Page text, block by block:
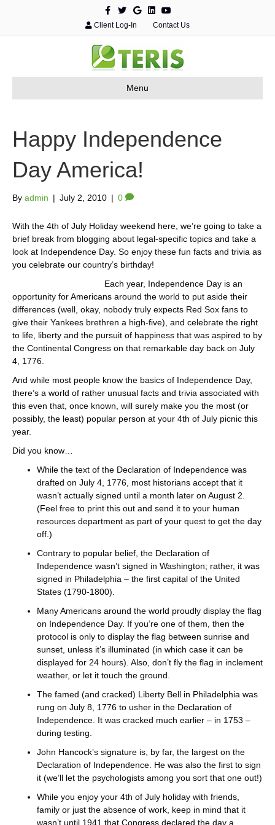
c
o
o
k
T
w
e
r
G
o
e
d
n
Y
o
u
b
e
Client Log-In Contact Us
Menu
Happy Independence
Day America!
By admin | July 2, 2010 | 0
With the 4th of July Holiday weekend here, we’re going to take a
brief break from blogging about legal-specific topics and take a
look at Independence Day. So enjoy these fun facts and trivia as
you celebrate our country’s birthday!
Each year, Independence Day is an
opportunity for Americans around the world to put aside their
differences (well, okay, nobody truly expects Red Sox fans to
give their Yankees brethren a high-five), and celebrate the right
to life, liberty and the pursuit of happiness that was aspired to by
the Continental Congress on that remarkable day back on July
4, 1776.
And while most people know the basics of Independence Day,
there’s a world of rather unusual facts and trivia associated with
this even that, once known, will surely make you the most (or
possibly, the least) popular person at your 4th of July picnic this
year.
Did you know…
While the text of the Declaration of Independence was
drafted on July 4, 1776, most historians accept that it
wasn’t actually signed until a month later on August 2.
(Feel free to print this out and send it to your human
resources department as part of your quest to get the day
off.)
Contrary to popular belief, the Declaration of
Independence wasn’t signed in Washington; rather, it was
signed in Philadelphia – the first capital of the United
States (1790-1800).
Many Americans around the world proudly display the flag
on Independence Day. If you’re one of them, then the
protocol is only to display the flag between sunrise and
sunset, unless it’s illuminated (in which case it can be
displayed for 24 hours). Also, don’t fly the flag in inclement
weather, or let it touch the ground.
The famed (and cracked) Liberty Bell in Philadelphia was
rung on July 8, 1776 to usher in the Declaration of
Independence. It was cracked much earlier – in 1753 –
during testing.
John Hancock’s signature is, by far, the largest on the
Declaration of Independence. He was also the first to sign
it (we’ll let the psychologists among you sort that one out!)
While you enjoy your 4th of July holiday with friends,
family or just the absence of work, keep in mind that it
wasn’t until 1941 that Congress declared the day a